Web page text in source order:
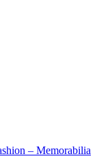
– Memorabilia